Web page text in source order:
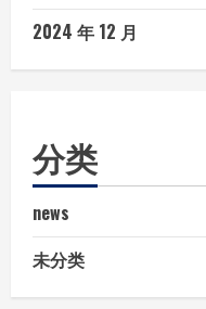
2024 年 12 月
分类
news
未分类